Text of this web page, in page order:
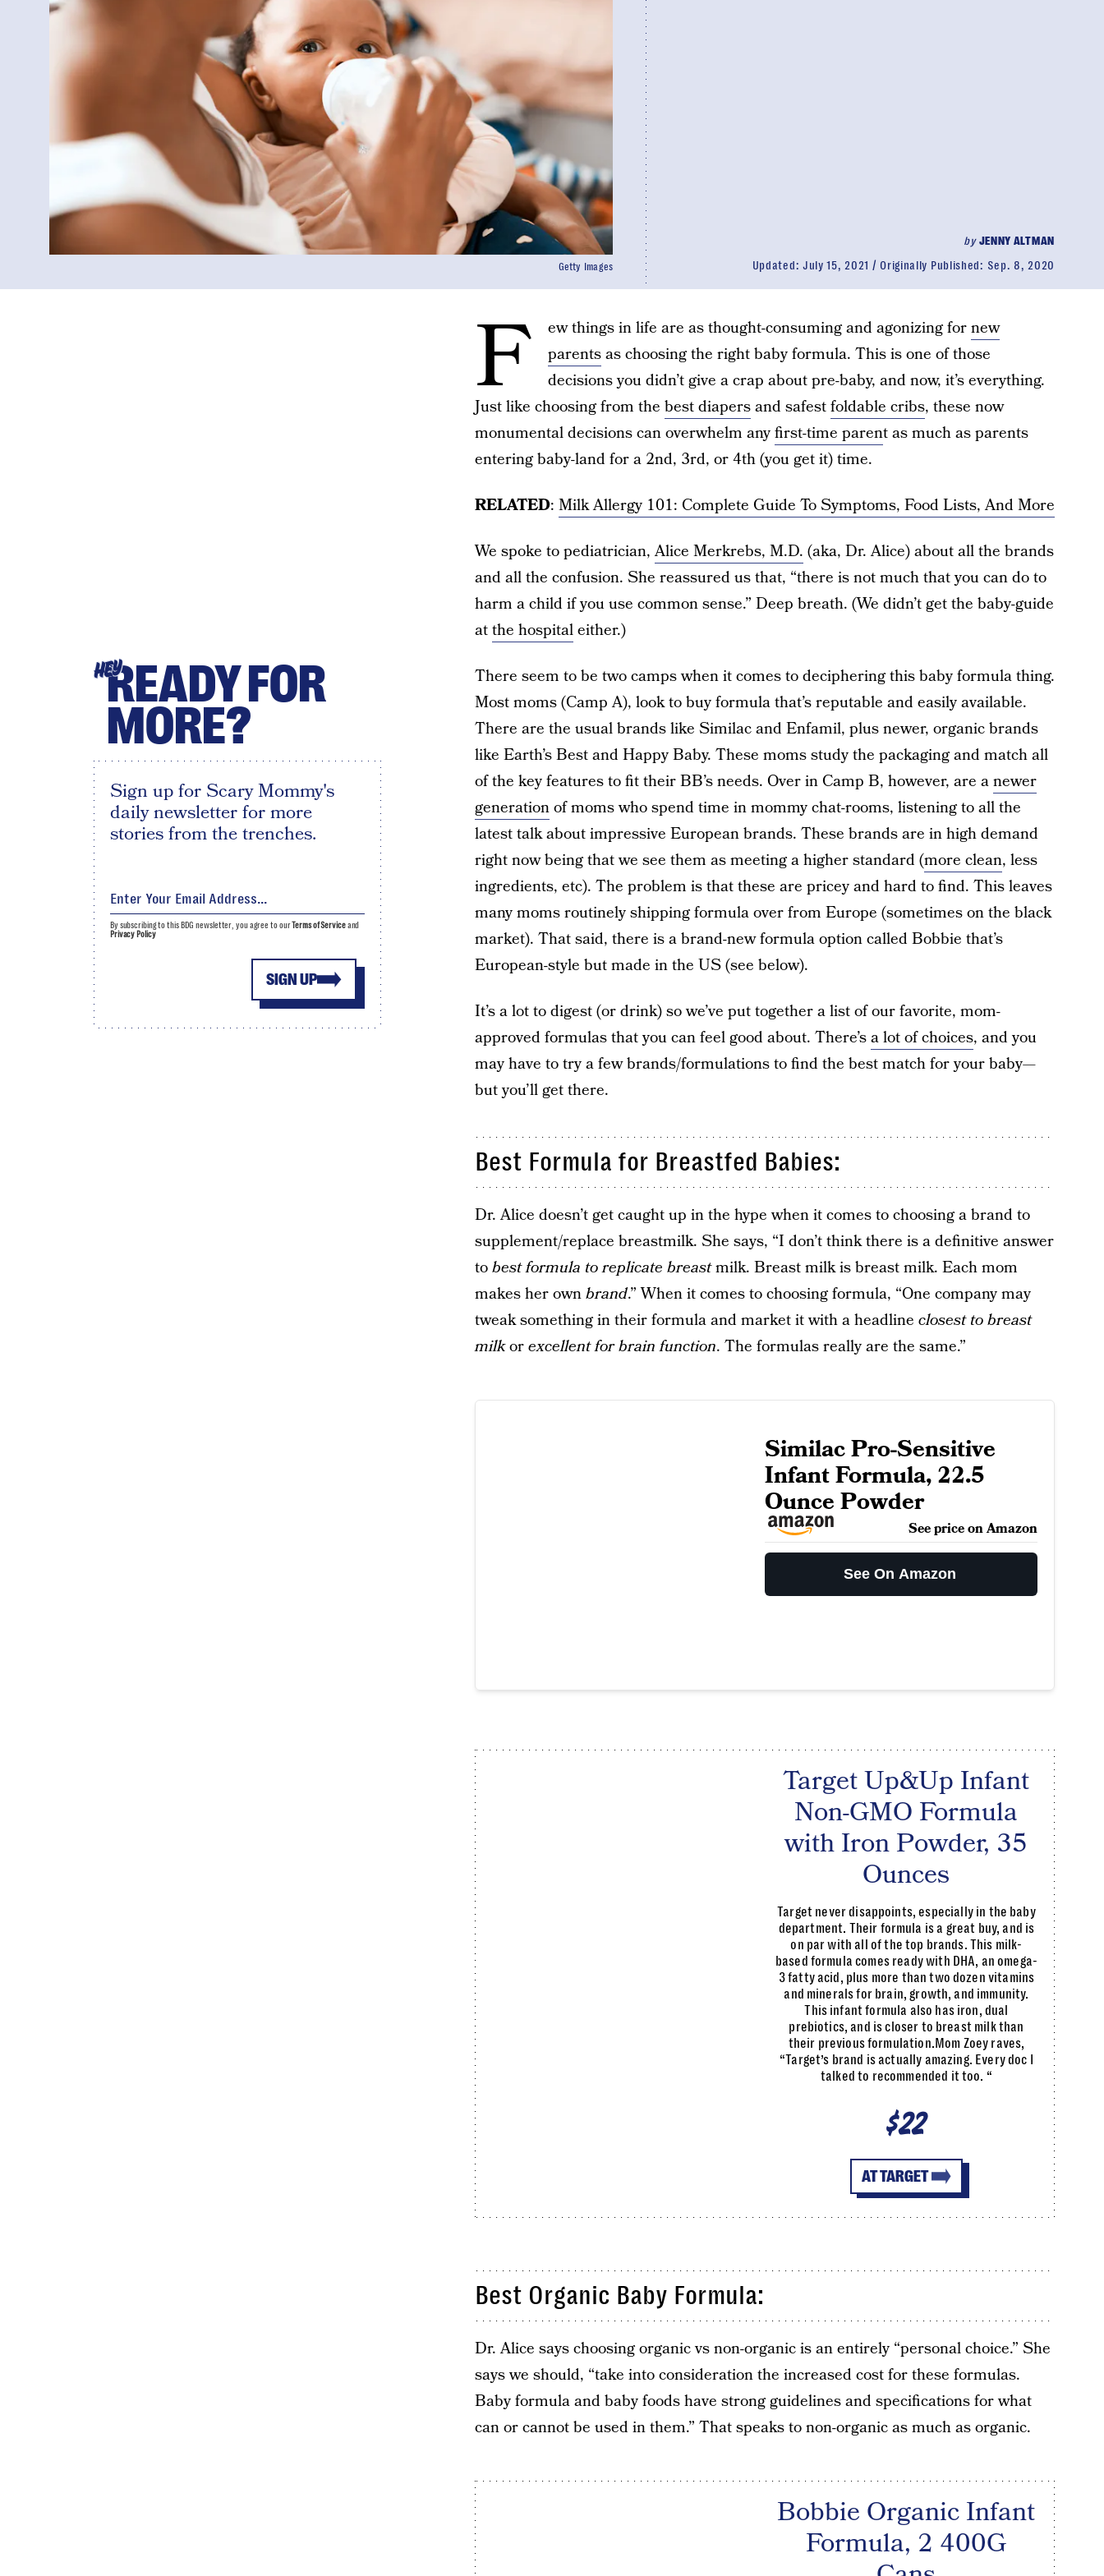
byJENNY ALTMAN
Updated: July 15, 2021 Originally Published: Sep. 8, 2020
Getty Images
F ew things in life are as thought-consuming and agonizing fornew
parentsas choosing the right baby formula. This is one of those
decisions you didn’t give a crap about pre-baby, and now, it’s everything.
Just like choosing from the best diapersand safestfoldable cribs, these now
monumental decisions can overwhelm anyfirst-time parent as much as parents
entering baby-land for a 2nd, 3rd, or 4th (you get it) time.
RELATED: Milk Allergy 101: Complete Guide To Symptoms, Food Lists, And More
We spoke to pediatrician,Alice Merkrebs, M.D. (aka, Dr. Alice) about all the brands
and all the confusion. She reassured us that, “there is not much that you can do to
harm a child if you use common sense.” Deep breath. (We didn’t get the baby-guide
atthe hospitaleither.)
There seem to be two camps when it comes to deciphering this baby formula thing.
Most moms (Camp A), look to buy formula that’s reputable and easily available.
There are the usual brands like Similac and Enfamil, plus newer, organic brands
like Earth’s Best and Happy Baby. These moms study the packaging and match all
of the key features to fit their BB’s needs. Over in Camp B, however, are anewer
generationof moms who spend time in mommy chat-rooms, listening to all the
latest talk about impressive European brands. These brands are in high demand
right now being that we see them as meeting a higher standard (more clean, less
ingredients, etc). The problem is that these are pricey and hard to find. This leaves
many moms routinely shipping formula over from Europe (sometimes on the black
market). That said, there is a brand-new formula option called Bobbie that’s
European-style but made in the US (see below).
It’s a lot to digest (or drink) so we’ve put together a list of our favorite, mom-
approved formulas that you can feel good about. There’sa lot of choices, and you
may have to try a few brands/formulations to find the best match for your baby—
but you’ll get there.
Best Formula for Breastfed Babies:
Dr. Alice doesn’t get caught up in the hype when it comes to choosing a brand to
supplement/replace breastmilk. She says, “I don’t think there is a definitive answer
tobest formula to replicate breastmilk. Breast milk is breast milk. Each mom
makes her ownbrand.” When it comes to choosing formula, “One company may
tweak something in their formula and market it with a headline closest to breast
milkorexcellent for brain function. The formulas really are the same.”
Similac Pro-Sensitive
Infant Formula, 22.5
Ounce Powder
See price on Amazon
See On Amazon
Target Up&Up Infant
Non-GMO Formula
with Iron Powder, 35
Ounces
Target never disappoints, especially in the baby
department. Their formula is a great buy, and is
on par with all of the top brands. This milk-
based formula comes ready with DHA, an omega-
3 fatty acid, plus more than two dozen vitamins
and minerals for brain, growth, and immunity.
This infant formula also has iron, dual
prebiotics, and is closer to breast milk than
their previous formulation.Mom Zoey raves,
“Target’s brand is actually amazing. Every doc I
talked to recommended it too. “
$22
AT TARGET
Best Organic Baby Formula:
Dr. Alice says choosing organic vs non-organic is an entirely “personal choice.” She
says we should, “take into consideration the increased cost for these formulas.
Baby formula and baby foods have strong guidelines and specifications for what
can or cannot be used in them.” That speaks to non-organic as much as organic.
Bobbie Organic Infant
Formula, 2 400G
HEYREADY FOR
MORE?
Sign up for Scary Mommy's
daily newsletter for more
stories from the trenches.
SIGN UP
By subscribing to this BDG newsletter, you agree to ourTerms of Serviceand
Privacy Policy